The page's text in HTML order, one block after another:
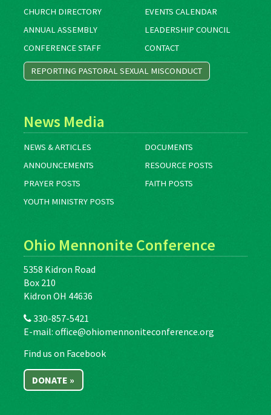
CHURCH DIRECTORY
EVENTS CALENDAR
ANNUAL ASSEMBLY
LEADERSHIP COUNCIL
CONFERENCE STAFF
CONTACT
REPORTING PASTORAL SEXUAL MISCONDUCT
News Media
NEWS & ARTICLES
DOCUMENTS
ANNOUNCEMENTS
RESOURCE POSTS
PRAYER POSTS
FAITH POSTS
YOUTH MINISTRY POSTS
Ohio Mennonite Conference
5358 Kidron Road
Box 210
Kidron OH 44636
330-857-5421
E-mail: office@ohiomennoniteconference.org
Find us on Facebook
DONATE »